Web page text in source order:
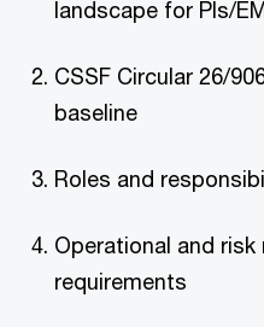
landscape for PIs/
CSSF Circular 26/
baseline
Roles and
Operational and risk
requirements